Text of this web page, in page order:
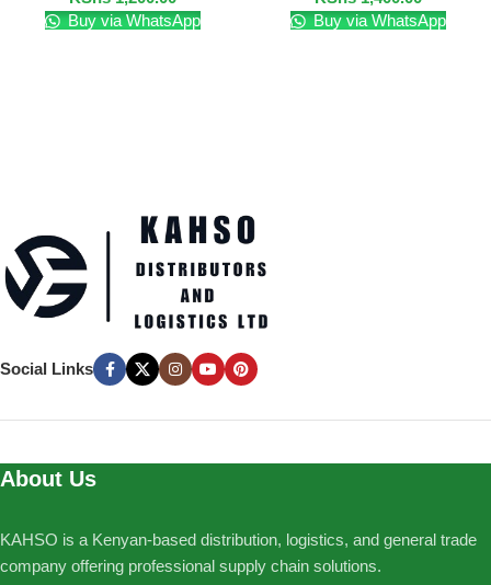
Buy via WhatsApp
Buy via WhatsApp
Social Links
About Us
KAHSO is a Kenyan-based distribution, logistics, and general trade
company offering professional supply chain solutions.